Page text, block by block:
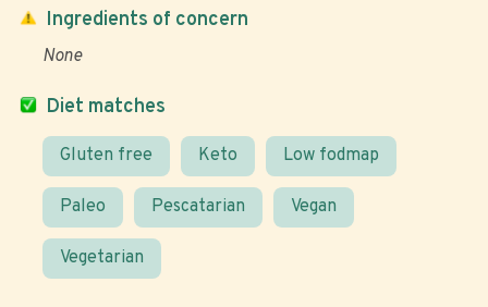
Diet matches
Gluten free Keto Low fodmap
Paleo Pescatarian Vegan
Vegetarian
Ingredients of concern
None